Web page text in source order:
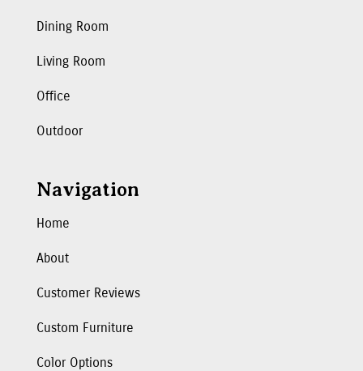
Dining Room
Living Room
Office
Outdoor
Navigation
Home
About
Customer Reviews
Custom Furniture
Color Options